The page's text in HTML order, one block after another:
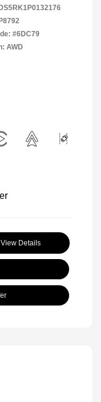
P8792
#6DC79
AWD
View Details